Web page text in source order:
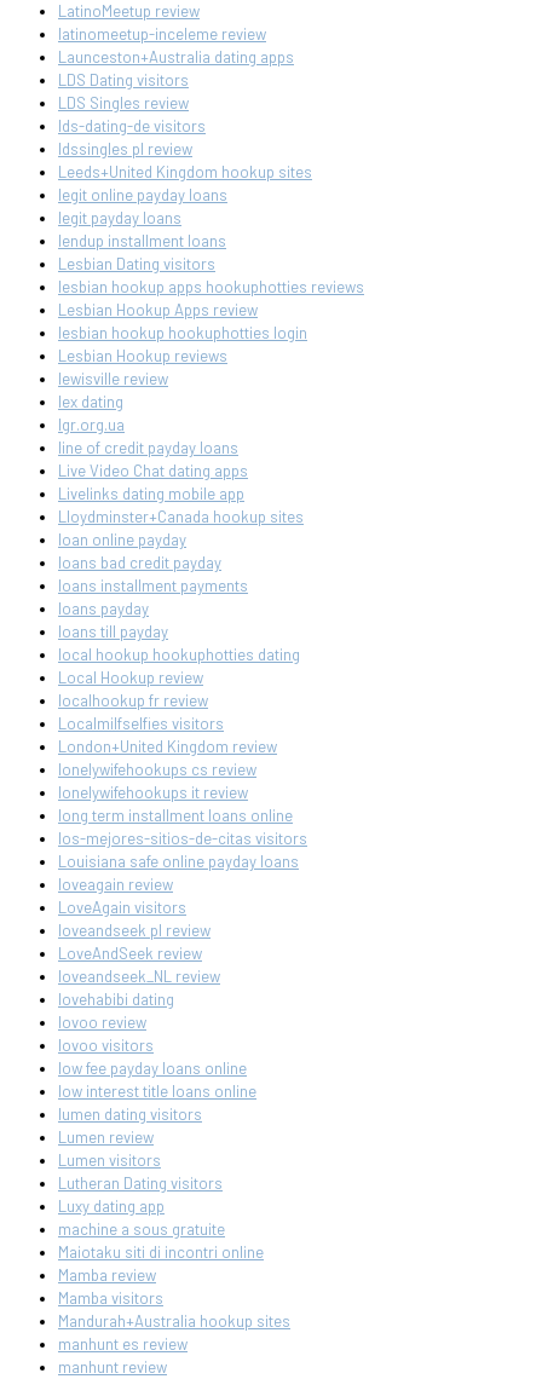
LatinoMeetup review
latinomeetup-inceleme review
Launceston+Australia dating apps
LDS Dating visitors
LDS Singles review
lds-dating-de visitors
ldssingles pl review
Leeds+United Kingdom hookup sites
legit online payday loans
legit payday loans
lendup installment loans
Lesbian Dating visitors
lesbian hookup apps hookuphotties reviews
Lesbian Hookup Apps review
lesbian hookup hookuphotties login
Lesbian Hookup reviews
lewisville review
lex dating
lgr.org.ua
line of credit payday loans
Live Video Chat dating apps
Livelinks dating mobile app
Lloydminster+Canada hookup sites
loan online payday
loans bad credit payday
loans installment payments
loans payday
loans till payday
local hookup hookuphotties dating
Local Hookup review
localhookup fr review
Localmilfselfies visitors
London+United Kingdom review
lonelywifehookups cs review
lonelywifehookups it review
long term installment loans online
los-mejores-sitios-de-citas visitors
Louisiana safe online payday loans
loveagain review
LoveAgain visitors
loveandseek pl review
LoveAndSeek review
loveandseek_NL review
lovehabibi dating
lovoo review
lovoo visitors
low fee payday loans online
low interest title loans online
lumen dating visitors
Lumen review
Lumen visitors
Lutheran Dating visitors
Luxy dating app
machine a sous gratuite
Maiotaku siti di incontri online
Mamba review
Mamba visitors
Mandurah+Australia hookup sites
manhunt es review
manhunt review